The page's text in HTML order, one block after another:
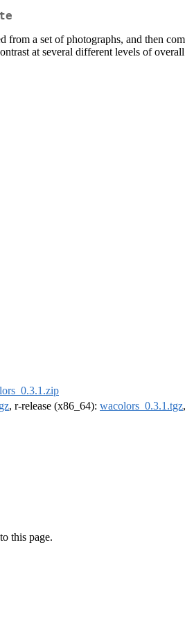
a set of photographs, and then
at several different levels of
, r-release (x86_64): wacolors_0.3.1.tgz
this page.